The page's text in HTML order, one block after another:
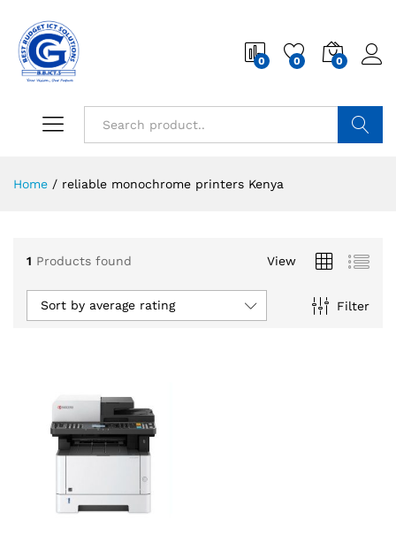
0 0 0
Home / reliable monochrome printers Kenya
1 Products found View
Filter
Sort by average rating